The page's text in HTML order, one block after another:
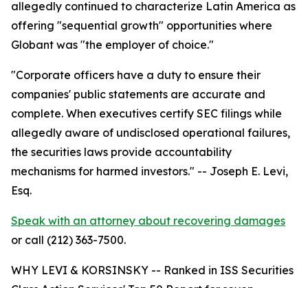
allegedly continued to characterize Latin America as
offering "sequential growth" opportunities where
Globant was "the employer of choice."
"Corporate officers have a duty to ensure their
companies' public statements are accurate and
complete. When executives certify SEC filings while
allegedly aware of undisclosed operational failures,
the securities laws provide accountability
mechanisms for harmed investors." -- Joseph E. Levi,
Esq.
Speak with an attorney about recovering damages
or call (212) 363-7500.
WHY LEVI & KORSINSKY -- Ranked in ISS Securities